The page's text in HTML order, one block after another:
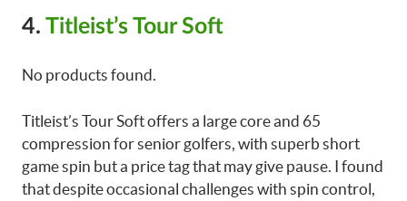
4. Titleist’s Tour Soft
No products found.
Titleist’s Tour Soft offers a large core and 65
compression for senior golfers, with superb short
game spin but a price tag that may give pause. I found
that despite occasional challenges with spin control,